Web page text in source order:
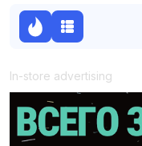
In-store advertising